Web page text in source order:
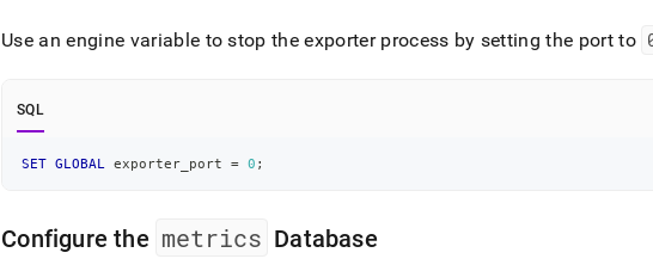
Use an engine variable to stop the exporter process by setting the port to
SQL
SET GLOBAL exporter_port = 0 ;
Configure the metrics Database